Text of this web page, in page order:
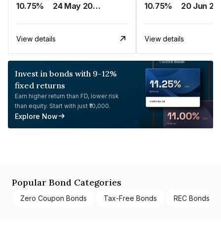
10.75% 24 May 2026
View details
10.75% 20 Jun
View details
Invest in bonds with 9-12%
fixed returns
Earn higher return than FD, lower risk
than equity. Start with just ₹10,000.
Explore Now
Popular Bond Categories
Zero Coupon Bonds Tax-Free Bonds REC Bonds